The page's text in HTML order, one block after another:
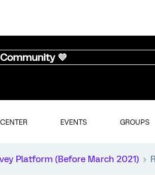
💜
EVENTS GROUPS
Platform (Before March 2021)